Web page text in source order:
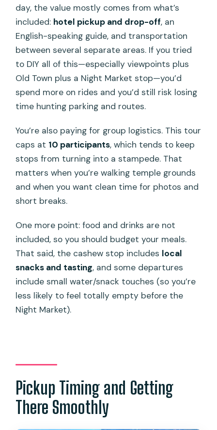
day, the value mostly comes from what’s
included: hotel pickup and drop-off, an
English-speaking guide, and transportation
between several separate areas. If you tried
to DIY all of this—especially viewpoints plus
Old Town plus a Night Market stop—you’d
spend more on rides and you’d still risk losing
time hunting parking and routes.
You’re also paying for group logistics. This tour
caps at 10 participants, which tends to keep
stops from turning into a stampede. That
matters when you’re walking temple grounds
and when you want clean time for photos and
short breaks.
One more point: food and drinks are not
included, so you should budget your meals.
That said, the cashew stop includes local
snacks and tasting, and some departures
include small water/snack touches (so you’re
less likely to feel totally empty before the
Night Market).
Pickup Timing and Getting
There Smoothly